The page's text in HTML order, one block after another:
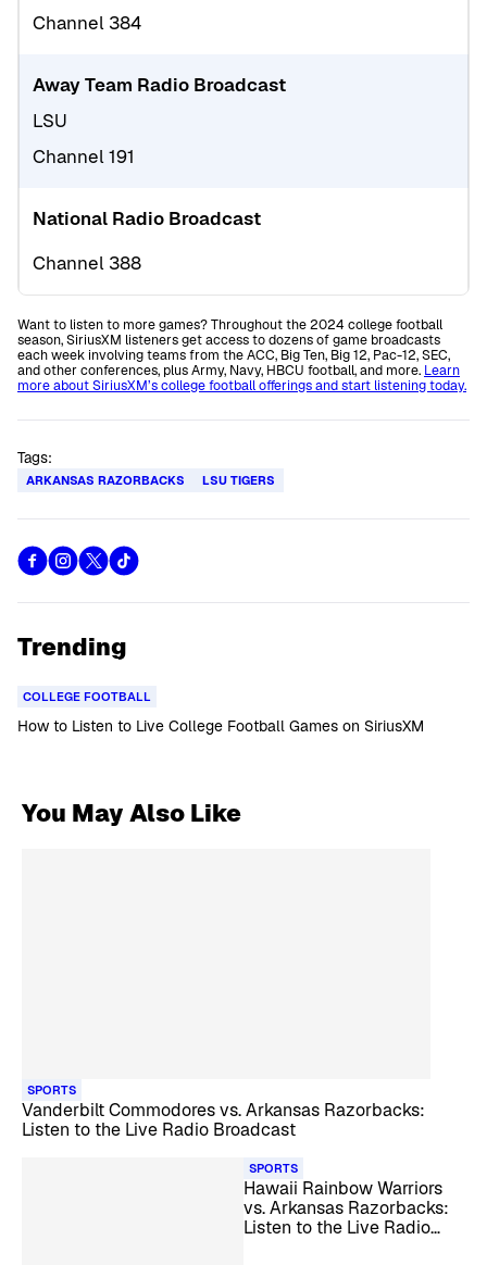
Channel 384
Away Team Radio Broadcast
LSU
Channel 191
National Radio Broadcast
Channel 388
Want to listen to more games? Throughout the 2024 college football
season, SiriusXM listeners get access to dozens of game broadcasts
each week involving teams from the ACC, Big Ten, Big 12, Pac-12, SEC,
and other conferences, plus Army, Navy, HBCU football, and more. Learn
more about SiriusXM’s college football offerings and start listening today.
Tags:
ARKANSAS RAZORBACKS LSU TIGERS
Trending
COLLEGE FOOTBALL
How to Listen to Live College Football Games on SiriusXM
You May Also Like
SPORTS
Vanderbilt Commodores vs. Arkansas Razorbacks:
Listen to the Live Radio Broadcast
SPORTS
Hawaii Rainbow Warriors
vs. Arkansas Razorbacks:
Listen to the Live Radio